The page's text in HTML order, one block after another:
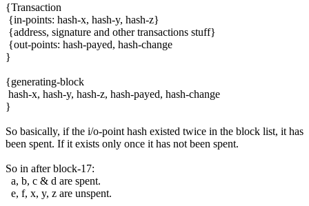
{Transaction
{in-points: hash-x, hash-y, hash-z}
{address, signature and other transactions stuff}
{out-points: hash-payed, hash-change
}
{generating-block
hash-x, hash-y, hash-z, hash-payed, hash-change
}
So basically, if the i/o-point hash existed twice in the block list, it has
been spent. If it exists only once it has not been spent.
So in after block-17:
a, b, c & d are spent.
e, f, x, y, z are unspent.